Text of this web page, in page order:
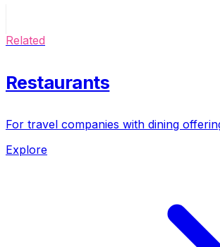
Related
Restaurants
For travel companies with dining
Explore